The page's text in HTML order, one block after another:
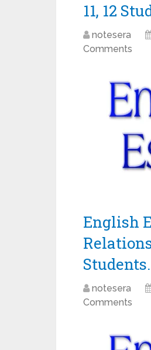
11, 12
notesera
Comments
English
Students.
notesera
Comments